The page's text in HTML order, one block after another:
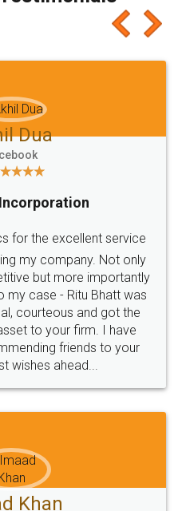
recommend people
you'll like it for sure 👌
agreement online with
very helpful and polite.. i
docs... Thanks guys... it
for such
service